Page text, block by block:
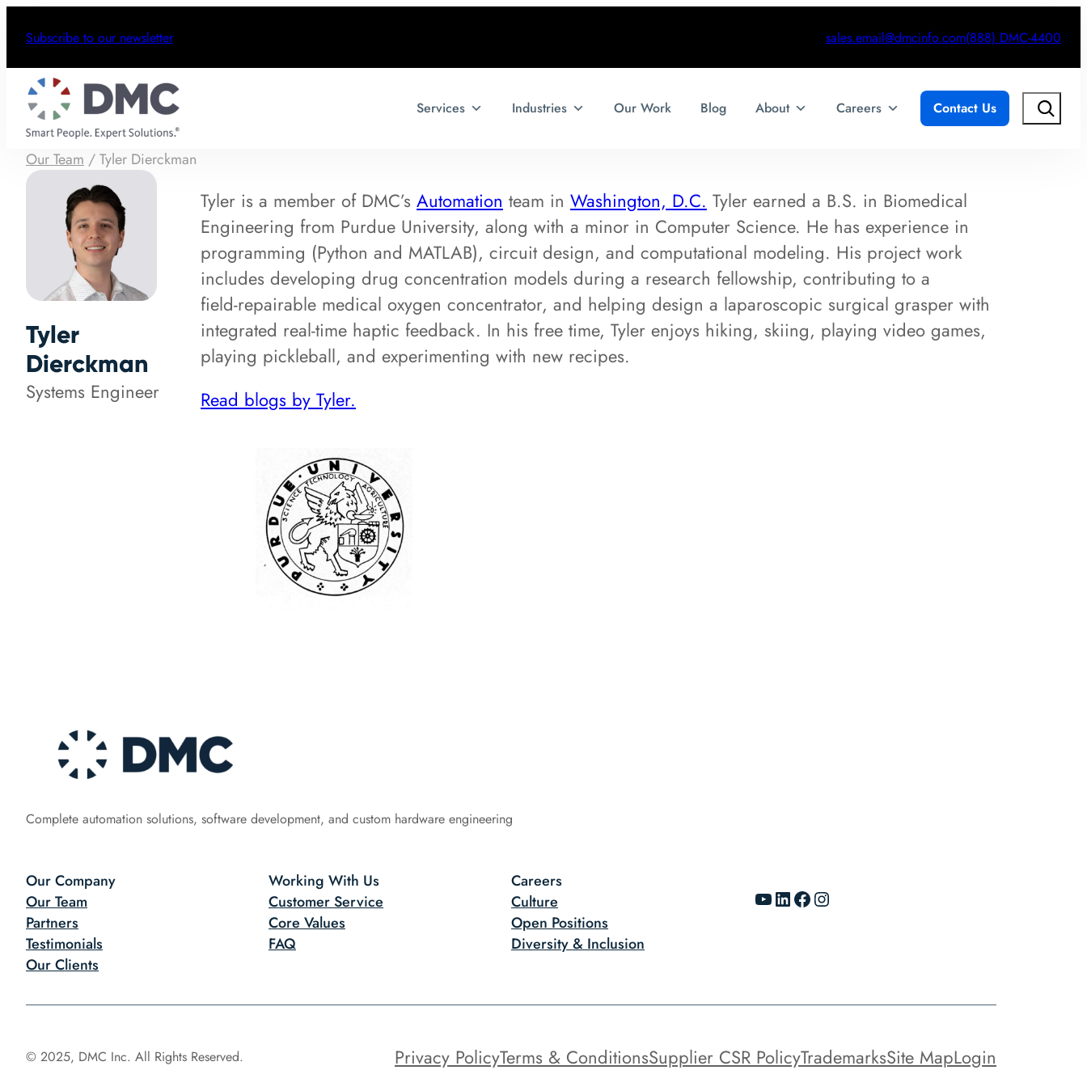
Subscribe to our newsletter sales.email@dmcinfo.com(888) DMC-4400
Services Industries Our Work Blog About Careers Contact Us Search
Our Team /Tyler Dierckman
Tyler
Dierckman
Systems Engineer
Tyler is a member of DMC’s Automation team in Washington, D.C. Tyler earned a B.S. in Biomedical
Engineering from Purdue University, along with a minor in Computer Science. He has experience in
programming (Python and MATLAB), circuit design, and computational modeling. His project work
includes developing drug concentration models during a research fellowship, contributing to a
field‑repairable medical oxygen concentrator, and helping design a laparoscopic surgical grasper with
integrated real‑time haptic feedback. In his free time, Tyler enjoys hiking, skiing, playing video games,
playing pickleball, and experimenting with new recipes.
Read blogs by Tyler.
Complete automation solutions, software development, and custom hardware engineering
Our Company
Our Team
Partners
Testimonials
Our Clients
Working With Us
Customer Service
Core Values
FAQ
Careers
Culture
Open Positions
Diversity & Inclusion
YouTube LinkedIn Facebook Instagram
© 2025, DMC Inc. All Rights Reserved. Privacy PolicyTerms & ConditionsSupplier CSR PolicyTrademarksSite MapLogin